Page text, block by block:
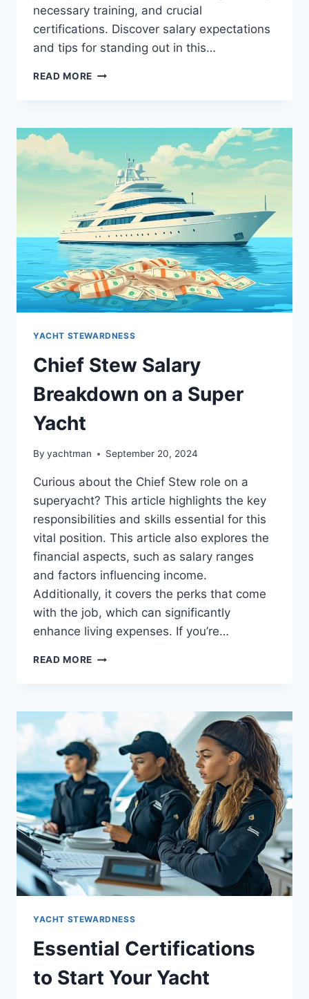
necessary training, and crucial
certifications. Discover salary expectations
and tips for standing out in this…
READ MORE STEP-
A
YACHT
STEWARDESS
YACHT STEWARDNESS
Chief Stew Salary
Breakdown on a Super
Yacht
By yachtman September 20, 2024
Curious about the Chief Stew role on a
superyacht? This article highlights the key
responsibilities and skills essential for this
vital position. This article also explores the
financial aspects, such as salary ranges
and factors influencing income.
Additionally, it covers the perks that come
with the job, which can significantly
enhance living expenses. If you’re…
READ MORE CHIEF
ON
SUPER
YACHT
YACHT STEWARDNESS
Essential Certifications
to Start Your Yacht